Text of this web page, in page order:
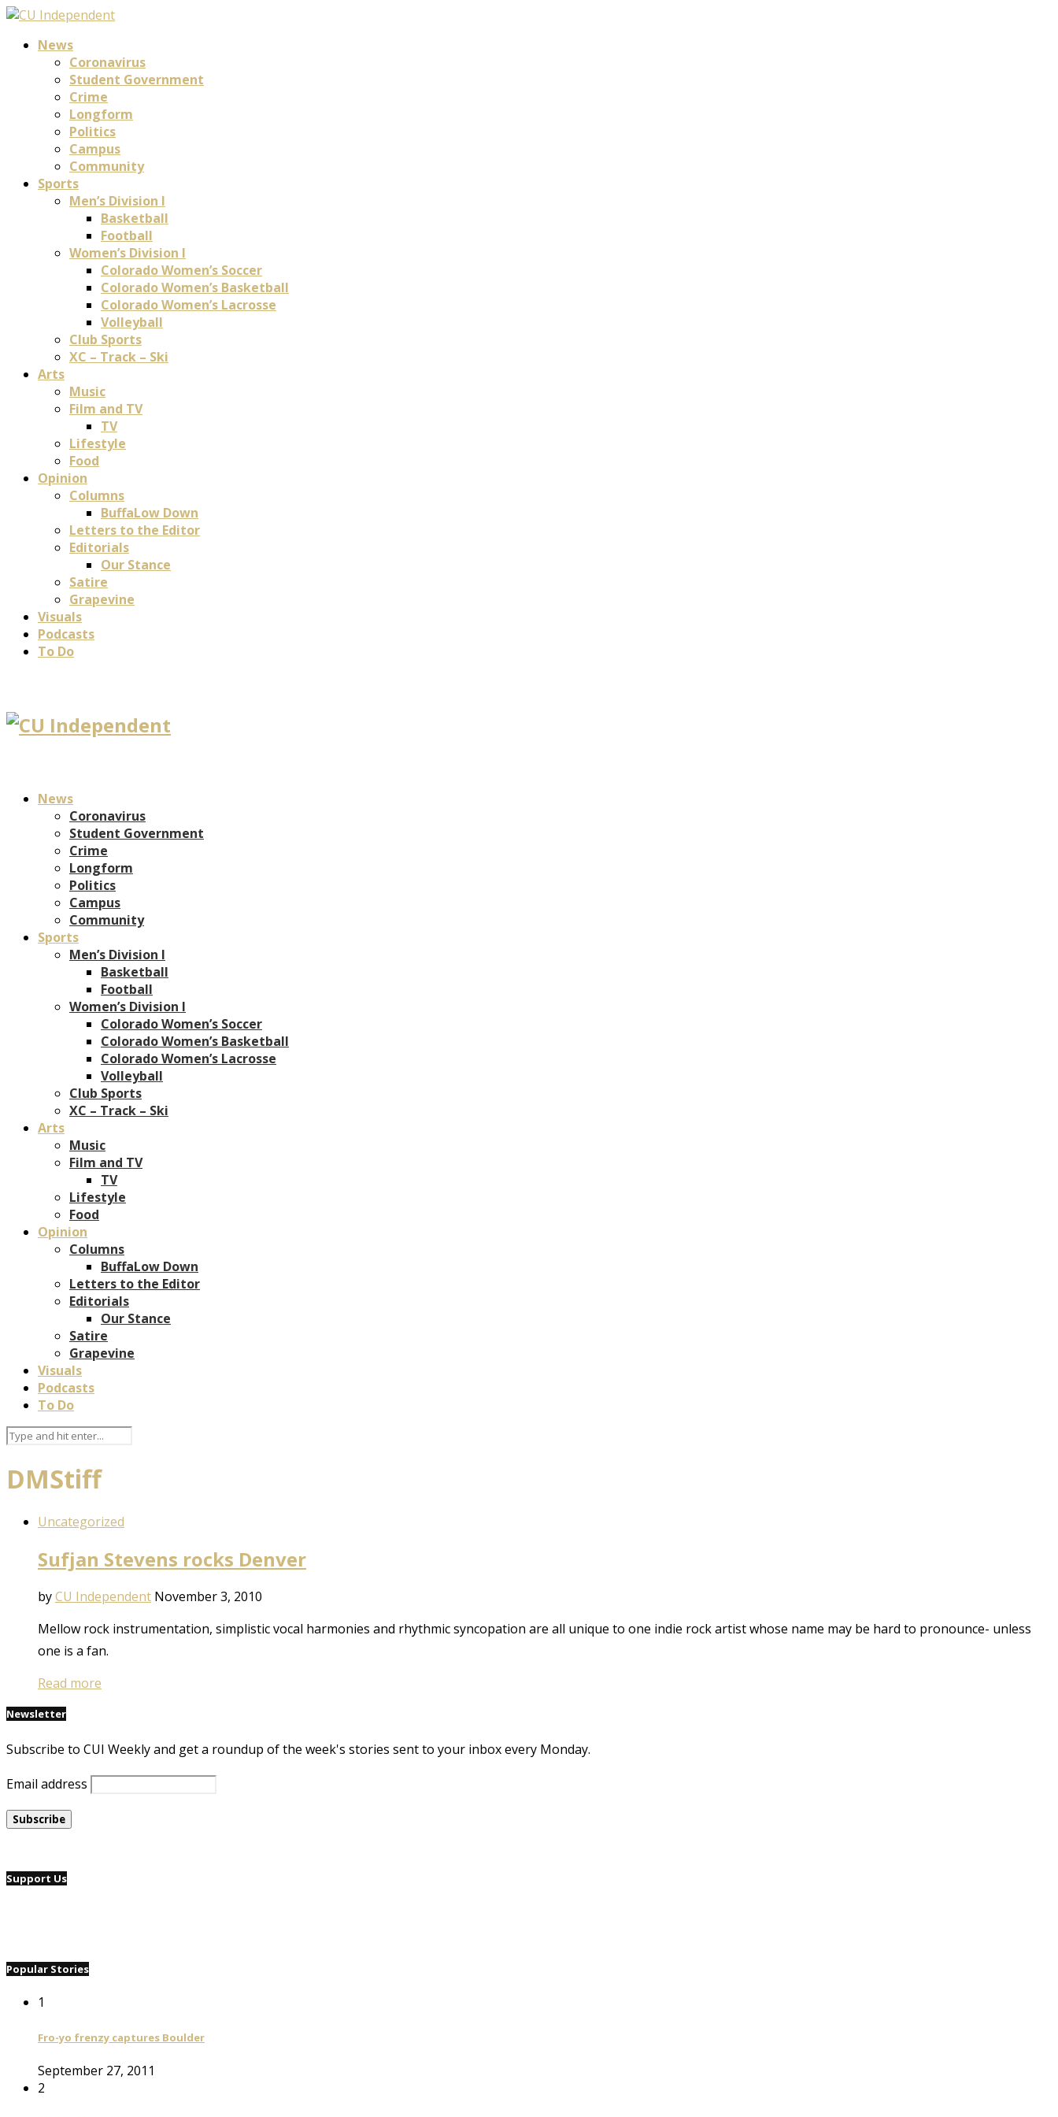
News
Coronavirus
Student Government
Crime
Longform
Politics
Campus
Community
Sports
Men’s Division I
Basketball
Football
Women’s Division I
Colorado Women’s Soccer
Colorado Women’s Basketball
Colorado Women’s Lacrosse
Volleyball
Club Sports
XC – Track – Ski
Arts
Music
Film and TV
TV
Lifestyle
Food
Opinion
Columns
BuffaLow Down
Letters to the Editor
Editorials
Our Stance
Satire
Grapevine
Visuals
Podcasts
To Do
News
Coronavirus
Student Government
Crime
Longform
Politics
Campus
Community
Sports
Men’s Division I
Basketball
Football
Women’s Division I
Colorado Women’s Soccer
Colorado Women’s Basketball
Colorado Women’s Lacrosse
Volleyball
Club Sports
XC – Track – Ski
Arts
Music
Film and TV
TV
Lifestyle
Food
Opinion
Columns
BuffaLow Down
Letters to the Editor
Editorials
Our Stance
Satire
Grapevine
Visuals
Podcasts
To Do
DMStiff
Uncategorized
Sufjan Stevens rocks Denver
byCU Independent November 3, 2010
Mellow rock instrumentation, simplistic vocal harmonies and rhythmic syncopation are all unique to one indie rock artist whose name may be hard to pronounce- unless
one is a fan.
Read more
Newsletter
Subscribe to CUI Weekly and get a roundup of the week's stories sent to your inbox every Monday.
Email address
Support Us
Popular Stories
1
Fro-yo frenzy captures Boulder
September 27, 2011
2